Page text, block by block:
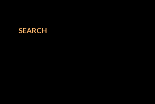
SEARCH